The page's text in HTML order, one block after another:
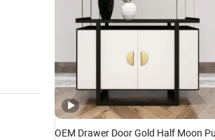
OEM Drawer Door Gold Half Moon